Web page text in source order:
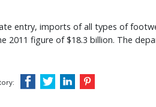
entry, imports of all types of
2011 figure of $18.3 billion. The